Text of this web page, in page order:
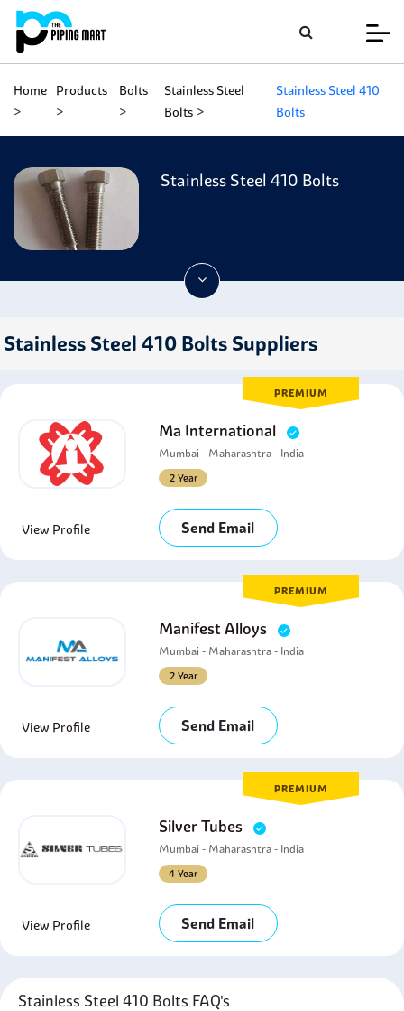
Home Products Bolts
Stainless Steel
Bolts
Stainless Steel 410
Bolts
Stainless Steel 410 Bolts
Stainless Steel 410 Bolts Suppliers
PREMIUM
Ma International
Mumbai - Maharashtra - India
2 Year
View Profile Send Email
PREMIUM
Manifest Alloys
Mumbai - Maharashtra - India
2 Year
View Profile Send Email
PREMIUM
Silver Tubes
Mumbai - Maharashtra - India
4 Year
View Profile Send Email
Stainless Steel 410 Bolts FAQ's